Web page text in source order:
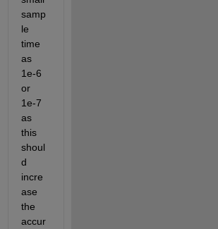
samp
le
time
as
1e-6
or
1e-7
as
this
shoul
d
incre
ase
the
accur